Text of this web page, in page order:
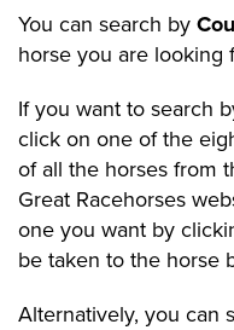
You can search by
horse you are looking
If you want to search
click on one of the
of all the horses from
Great Racehorses
one you want by
be taken to the horse
Alternatively, you can